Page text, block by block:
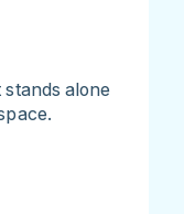
alone